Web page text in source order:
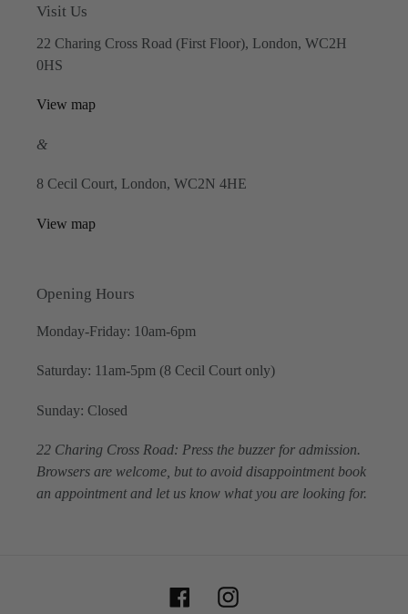
Visit Us
22 Charing Cross Road (First Floor), London, WC2H
0HS
View map
&
8 Cecil Court, London, WC2N 4HE
View map
Opening Hours
Monday-Friday: 10am-6pm
Saturday: 11am-5pm (8 Cecil Court only)
Sunday: Closed
22 Charing Cross Road: Press the buzzer for admission.
Browsers are welcome, but to avoid disappointment book
an appointment and let us know what you are looking for.
FacebookInstagram